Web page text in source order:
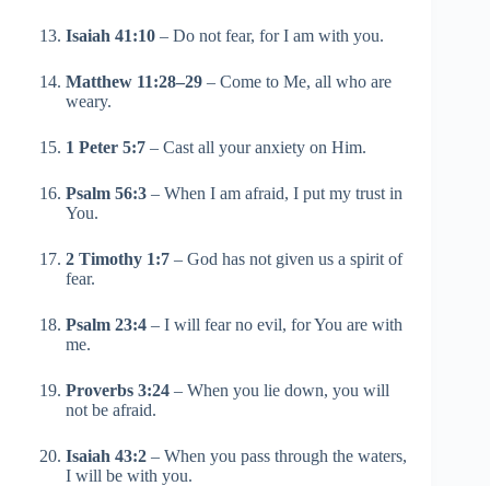
Isaiah 41:10 – Do not fear, for I am with you.
Matthew 11:28–29 – Come to Me, all who are
weary.
1 Peter 5:7 – Cast all your anxiety on Him.
Psalm 56:3 – When I am afraid, I put my trust in
You.
2 Timothy 1:7 – God has not given us a spirit of
fear.
Psalm 23:4 – I will fear no evil, for You are with
me.
Proverbs 3:24 – When you lie down, you will
not be afraid.
Isaiah 43:2 – When you pass through the waters,
I will be with you.